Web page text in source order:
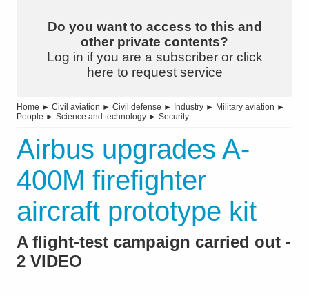
Do you want to access to this and
other private contents?
Log in if you are a subscriber or click
here to request service
Home ► Civil aviation ► Civil defense ► Industry ► Military aviation ►
People ► Science and technology ► Security
Airbus upgrades A-
400M firefighter
aircraft prototype kit
A flight-test campaign carried out -
2 VIDEO